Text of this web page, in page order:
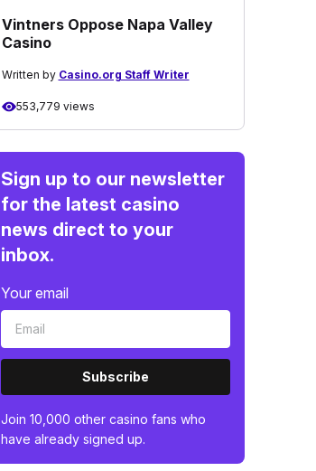
Vintners Oppose Napa Valley
Casino
Written by Casino.org Staff Writer
553,779 views
Sign up to our newsletter
for the latest casino
news direct to your
inbox.
Your email
Subscribe
Join 10,000 other casino fans who
have already signed up.